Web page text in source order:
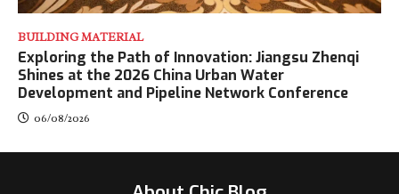
BUILDING MATERIAL
Exploring the Path of Innovation: Jiangsu Zhenqi
Shines at the 2026 China Urban Water
Development and Pipeline Network Conference
06/08/2026